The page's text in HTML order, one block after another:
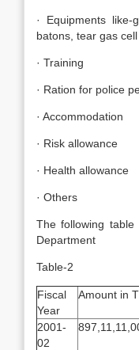
· Equipments like-
batons, tear gas cell
· Training
· Ration for police
· Accommodation
· Risk allowance
· Health allowance
· Others
The following
Department
Table-2
Fiscal
Year
Amount in
2001-
02